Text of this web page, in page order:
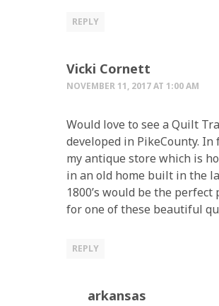
REPLY
Vicki Cornett
NOVEMBER 11, 2017 AT 1:00 AM
Would love to see a Quilt
developed in PikeCounty. In
my antique store which is
in an old home built in the
1800’s would be the perfect
for one of these beautiful
REPLY
arkansas